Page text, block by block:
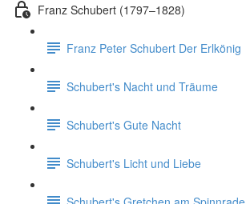
Franz Schubert (1797–1828)
Franz Peter Schubert Der Erlkönig
Schubert's Nacht und Träume
Schubert's Gute Nacht
Schubert's Licht und Liebe